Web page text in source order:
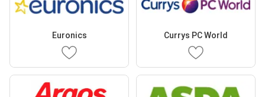
Euronics Currys PC World